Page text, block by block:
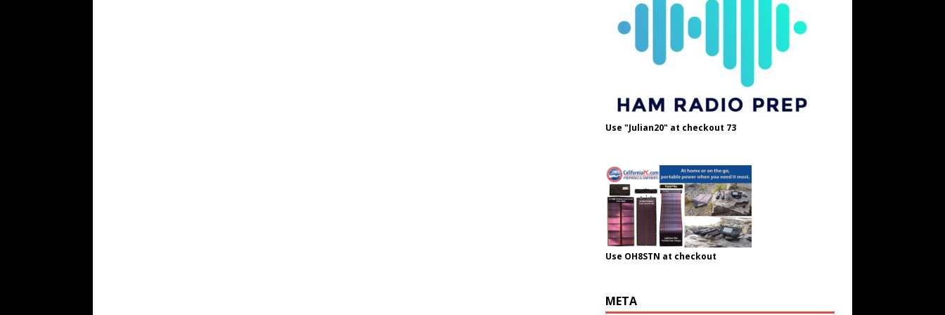
Use "Julian20" at checkout 73
Use OH8STN at checkout
META